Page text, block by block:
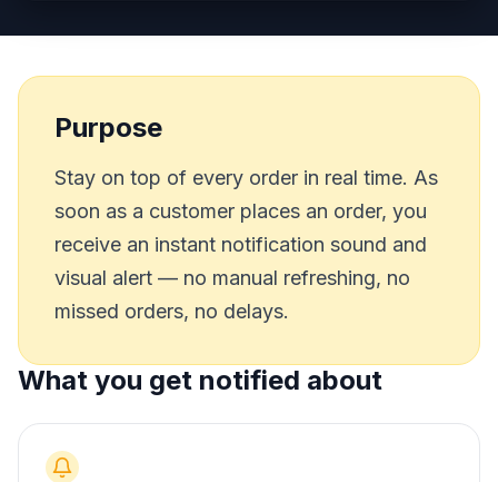
Purpose
Stay on top of every order in real time. As
soon as a customer places an order, you
receive an instant notification sound and
visual alert — no manual refreshing, no
missed orders, no delays.
What you get notified about